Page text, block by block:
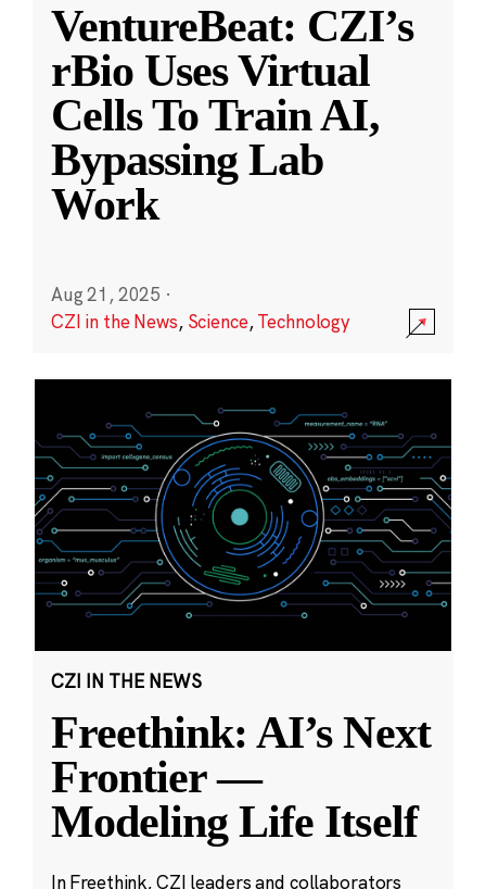
VentureBeat: CZI’s
rBio Uses Virtual
Cells To Train AI,
Bypassing Lab
Work
Aug 21, 2025 ·
CZI in the News, Science,Technology
CZI IN THE NEWS
Freethink: AI’s Next
Frontier —
Modeling Life Itself
In Freethink, CZI leaders and collaborators